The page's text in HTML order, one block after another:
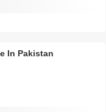
In Pakistan